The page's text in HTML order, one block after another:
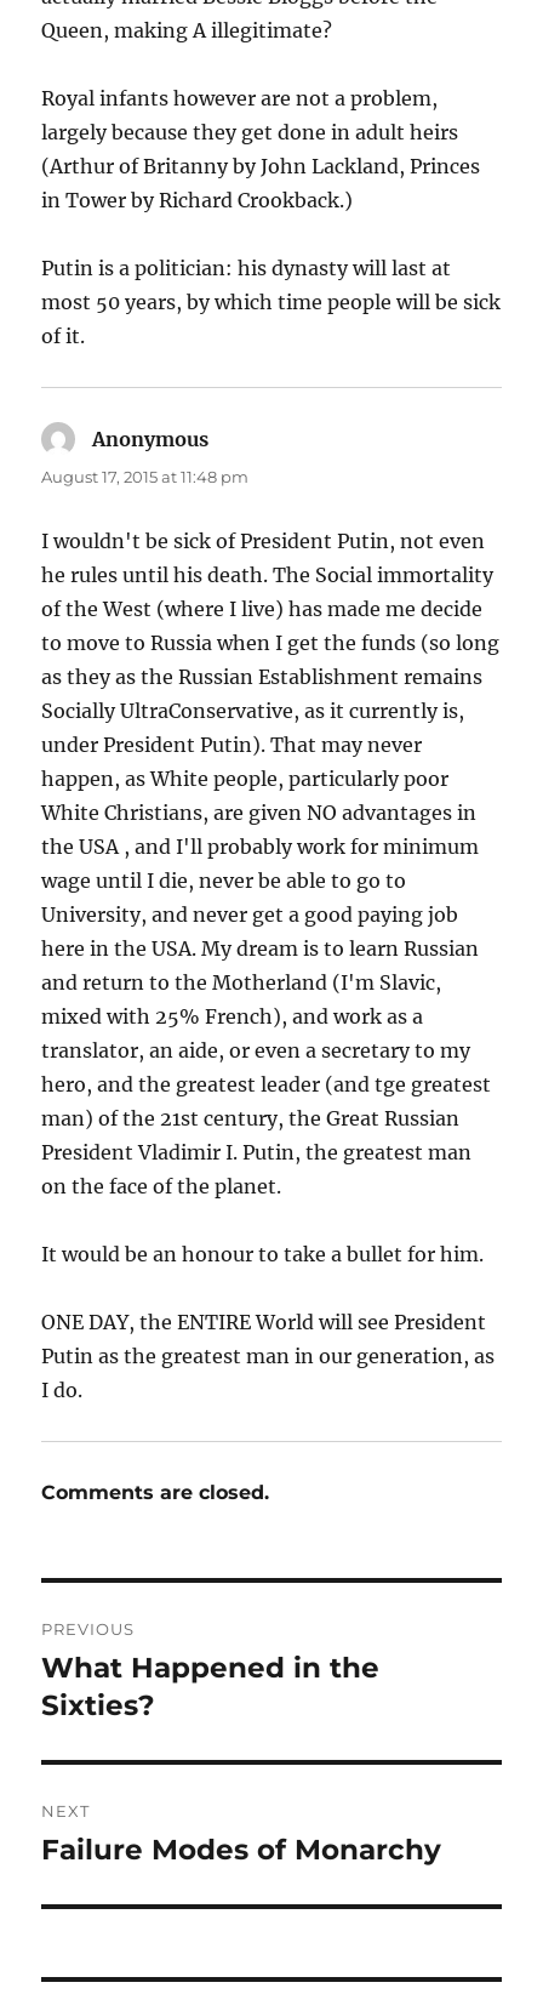
Queen, making A illegitimate?
Royal infants however are not a problem,
largely because they get done in adult heirs
(Arthur of Britanny by John Lackland, Princes
in Tower by Richard Crookback.)
Putin is a politician: his dynasty will last at
most 50 years, by which time people will be sick
of it.
Anonymous
August 17, 2015 at 11:48 pm
I wouldn't be sick of President Putin, not even
he rules until his death. The Social immortality
of the West (where I live) has made me decide
to move to Russia when I get the funds (so long
as they as the Russian Establishment remains
Socially UltraConservative, as it currently is,
under President Putin). That may never
happen, as White people, particularly poor
White Christians, are given NO advantages in
the USA , and I'll probably work for minimum
wage until I die, never be able to go to
University, and never get a good paying job
here in the USA. My dream is to learn Russian
and return to the Motherland (I'm Slavic,
mixed with 25% French), and work as a
translator, an aide, or even a secretary to my
hero, and the greatest leader (and tge greatest
man) of the 21st century, the Great Russian
President Vladimir I. Putin, the greatest man
on the face of the planet.
It would be an honour to take a bullet for him.
ONE DAY, the ENTIRE World will see President
Putin as the greatest man in our generation, as
I do.
Comments are closed.
navigation
PREVIOUS
Previous
post:
What Happened in the
Sixties?
NEXT
Next
Failure Modes of Monarchy